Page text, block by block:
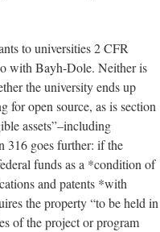
to universities 2 CFR
with Bayh-Dole. Neither is
the university ends up
for open source, as is section
assets”–including
316 goes further: if the
funds as a *condition of
and patents *with
the property “to be held in
of the project or program